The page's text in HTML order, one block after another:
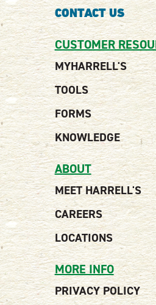
CONTACT US
CUSTOMER
MYHARRELL'S
TOOLS
FORMS
KNOWLEDGE
ABOUT
MEET HARRELL'S
CAREERS
LOCATIONS
MORE INFO
PRIVACY POLICY